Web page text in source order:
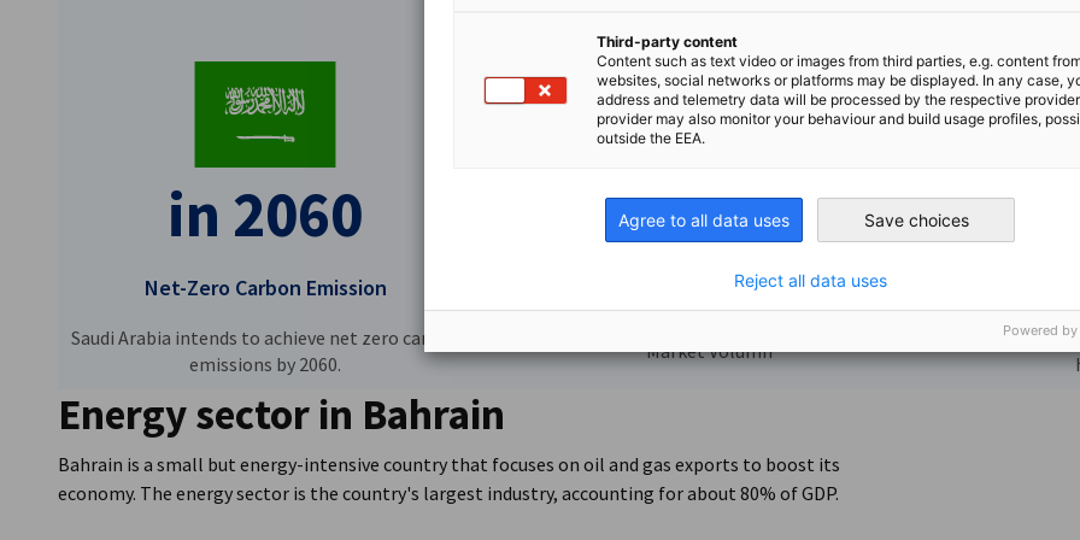
from Pixabay, ID photovoltaic-2138992_1920 / by
in 2060
Net-Zero Carbon Emission
Saudi Arabia intends to achieve net zero carbon
emissions by 2060.
221,2 Mrd.
Market Volumn
Saudi Arabia
Energy sector in Bahrain
Bahrain is a small but energy-intensive country that focuses on oil and gas exports to boost its
economy. The energy sector is the country's largest industry, accounting for about 80% of GDP.
Third-party content
Content such as text video or images from third parties, e.g. content
websites, social networks or platforms may be displayed. In any case,
address and telemetry data will be processed by the respective
provider may also monitor your behaviour and build usage profiles,
outside the EEA.
Agree to all data uses Save choices
Reject all data uses
Powered by